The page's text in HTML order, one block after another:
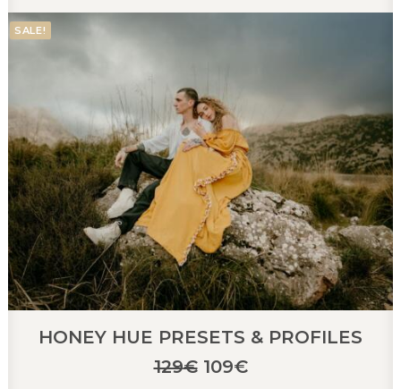
SALE!
HONEY HUE PRESETS & PROFILES
129€ Original
109€Current